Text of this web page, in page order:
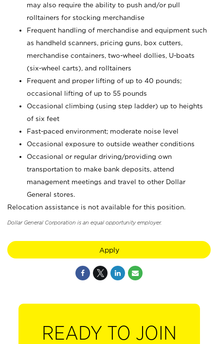
may also require the ability to push and/or pull
rolltainers for stocking merchandise
Frequent handling of merchandise and equipment such
as handheld scanners, pricing guns, box cutters,
merchandise containers, two-wheel dollies, U-boats
(six-wheel carts), and rolltainers
Frequent and proper lifting of up to 40 pounds;
occasional lifting of up to 55 pounds
Occasional climbing (using step ladder) up to heights
of six feet
Fast-paced environment; moderate noise level
Occasional exposure to outside weather conditions
Occasional or regular driving/providing own
transportation to make bank deposits, attend
management meetings and travel to other Dollar
General stores.
Relocation assistance is not available for this position.
Dollar General Corporation is an equal opportunity employer.
Apply
READY TO JOIN